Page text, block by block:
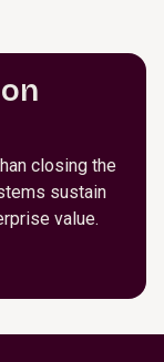
closing the
sustain
value.